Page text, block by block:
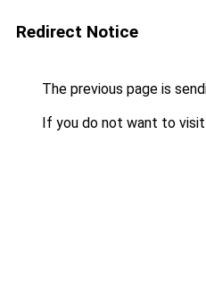
Redirect Notice
The previous page is
If you do not want to